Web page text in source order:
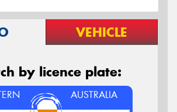
VEHICLE
by licence plate:
AUSTRALIA